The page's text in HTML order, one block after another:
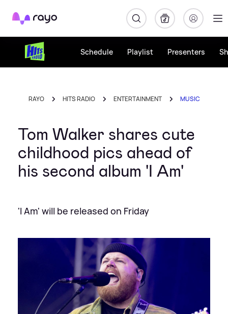
Rayo
Schedule Playlist Presenters
RAYO HITS RADIO ENTERTAINMENT MUSIC
Tom Walker shares cute
childhood pics ahead of
his second album 'I Am'
'I Am' will be released on Friday